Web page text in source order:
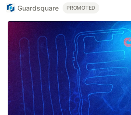
Guardsquare PROMOTED